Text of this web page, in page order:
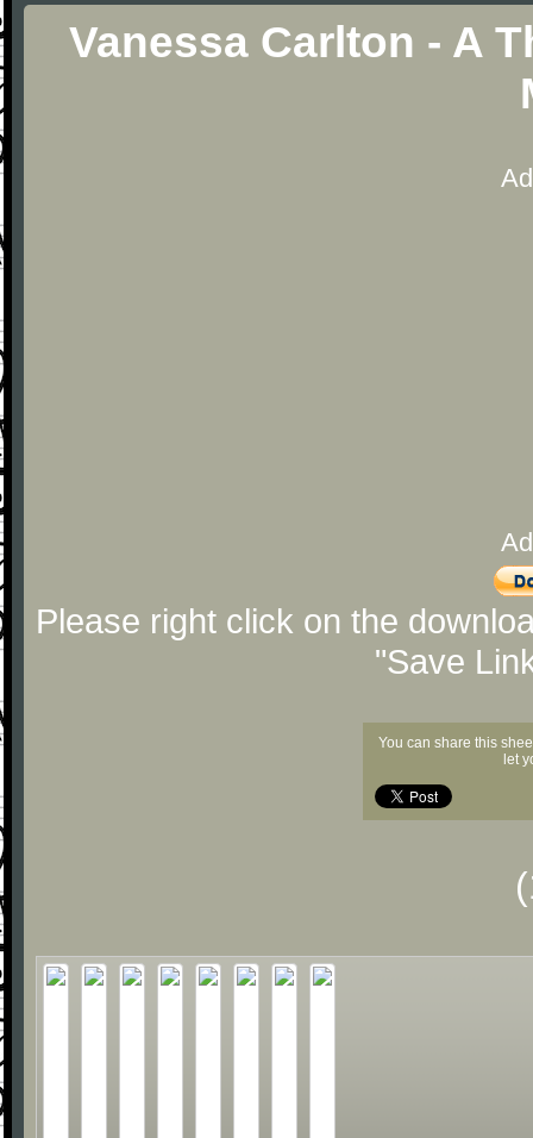
Vanessa Carlton - A
Please right click on the
"Save
You can share this
let